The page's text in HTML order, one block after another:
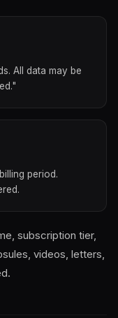
All data may be
period.
subscription tier,
videos, letters,